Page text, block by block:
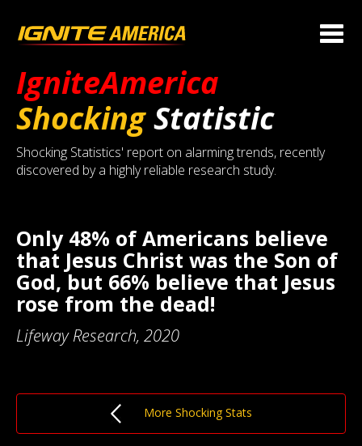
IgniteAmerica
ShockingStatistic
Shocking Statistics' report on alarming trends, recently
discovered by a highly reliable research study.
Only 48% of Americans believe
that Jesus Christ was the Son of
God, but 66% believe that Jesus
rose from the dead!
Lifeway Research, 2020
More Shocking Stats